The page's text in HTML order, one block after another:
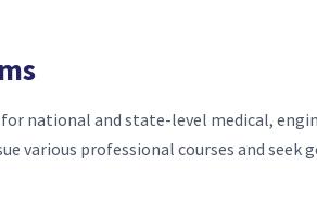
for national and state-level medical,
various professional courses and